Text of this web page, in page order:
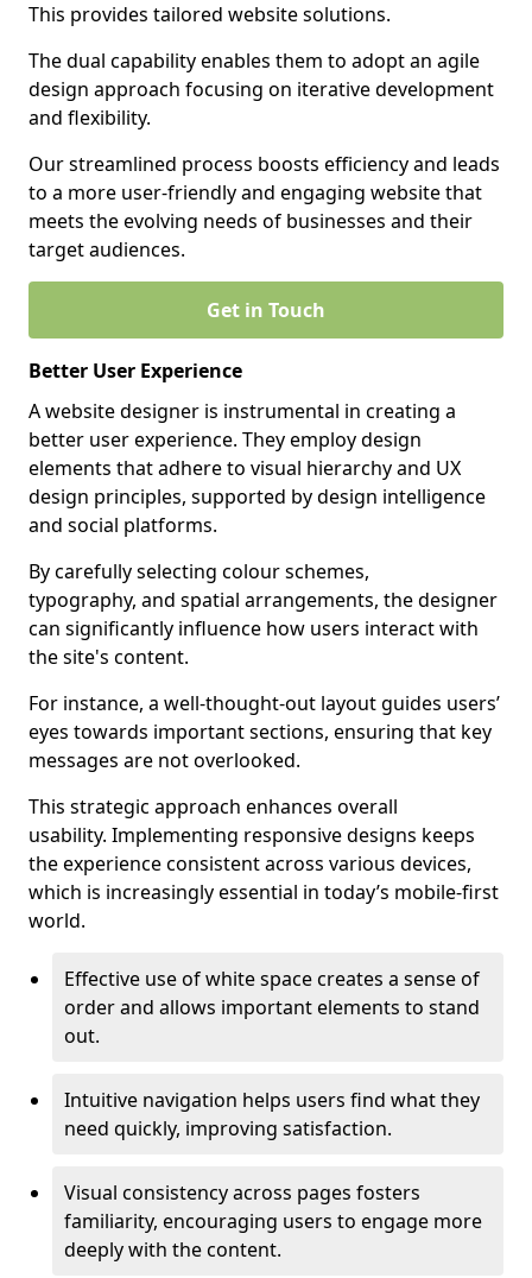
This provides tailored website solutions.
The dual capability enables them to adopt an agile
design approach focusing on iterative development
and flexibility.
Our streamlined process boosts efficiency and leads
to a more user-friendly and engaging website that
meets the evolving needs of businesses and their
target audiences.
Get in Touch
Better User Experience
A website designer is instrumental in creating a
better user experience. They employ design
elements that adhere to visual hierarchy and UX
design principles, supported by design intelligence
and social platforms.
By carefully selecting colour schemes,
typography, and spatial arrangements, the designer
can significantly influence how users interact with
the site's content.
For instance, a well-thought-out layout guides users’
eyes towards important sections, ensuring that key
messages are not overlooked.
This strategic approach enhances overall
usability. Implementing responsive designs keeps
the experience consistent across various devices,
which is increasingly essential in today’s mobile-first
world.
Effective use of white space creates a sense of
order and allows important elements to stand
out.
Intuitive navigation helps users find what they
need quickly, improving satisfaction.
Visual consistency across pages fosters
familiarity, encouraging users to engage more
deeply with the content.